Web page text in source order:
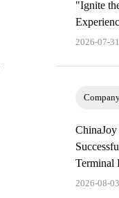
"Ignite
2026-07-31
Terminal
2026-08-03